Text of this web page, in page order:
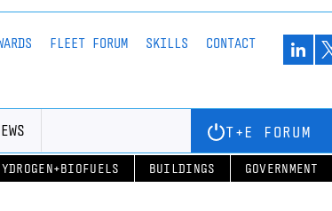
FLEET FORUM SKILLS CONTACT
T+E FORUM
BUILDINGS GOVERNMENT